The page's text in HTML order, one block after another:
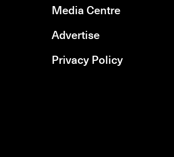
Media Centre
Advertise
Privacy Policy